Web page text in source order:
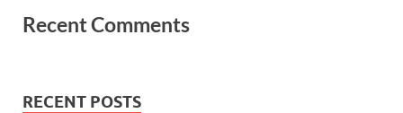
Recent Comments
RECENT POSTS